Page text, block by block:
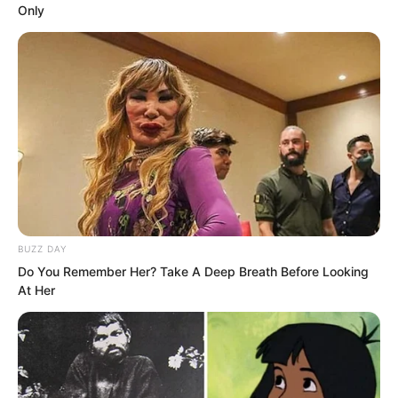
In the ancient tomb, the situation of
being repeatedly deceived remained
Only
BUZZ DAY
Do You Remember Her? Take A Deep Breath Before Looking
At Her